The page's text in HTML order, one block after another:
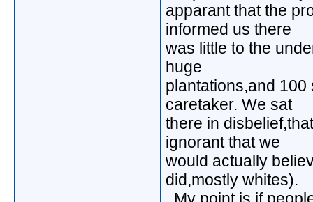
apparant that the
informed us there
was little to the
huge
plantations,and
caretaker. We sat
there in
ignorant that we
would actually
did,mostly whites).